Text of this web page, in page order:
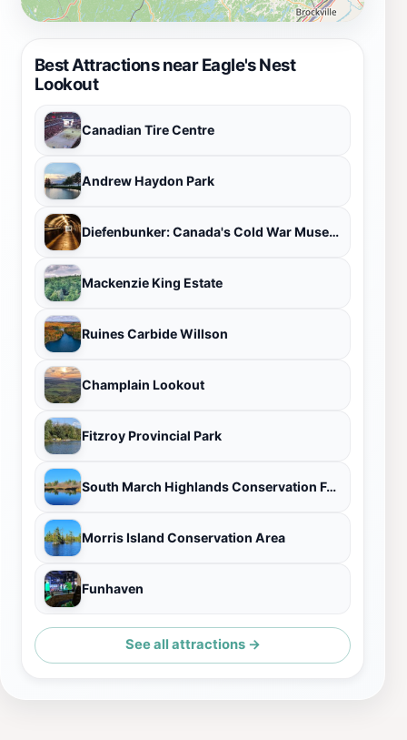
Best Attractions near Eagle's Nest
Lookout
Canadian Tire Centre
Andrew Haydon Park
Diefenbunker: Canada's Cold War Museum
Mackenzie King Estate
Ruines Carbide Willson
Champlain Lookout
Fitzroy Provincial Park
South March Highlands Conservation Forest
Morris Island Conservation Area
Funhaven
See all attractions →